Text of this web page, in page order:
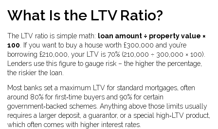
What Is the LTV Ratio?
The LTV ratio is simple math: loan amount ÷ property value ×
100 . If you want to buy a house worth £300,000 and you’re
borrowing £210,000, your LTV is 70% (210,000 ÷ 300,000 × 100).
Lenders use this figure to gauge risk – the higher the percentage,
the riskier the loan.
Most banks set a maximum LTV for standard mortgages, often
around 80% for first‑time buyers and 90% for certain
government‑backed schemes. Anything above those limits usually
requires a larger deposit, a guarantor, or a special high‑LTV product,
which often comes with higher interest rates.